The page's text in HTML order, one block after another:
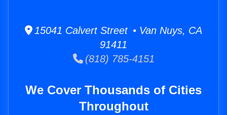
15041 Calvert Street • Van Nuys, CA
91411
(818) 785-4151
We Cover Thousands of Cities
Throughout